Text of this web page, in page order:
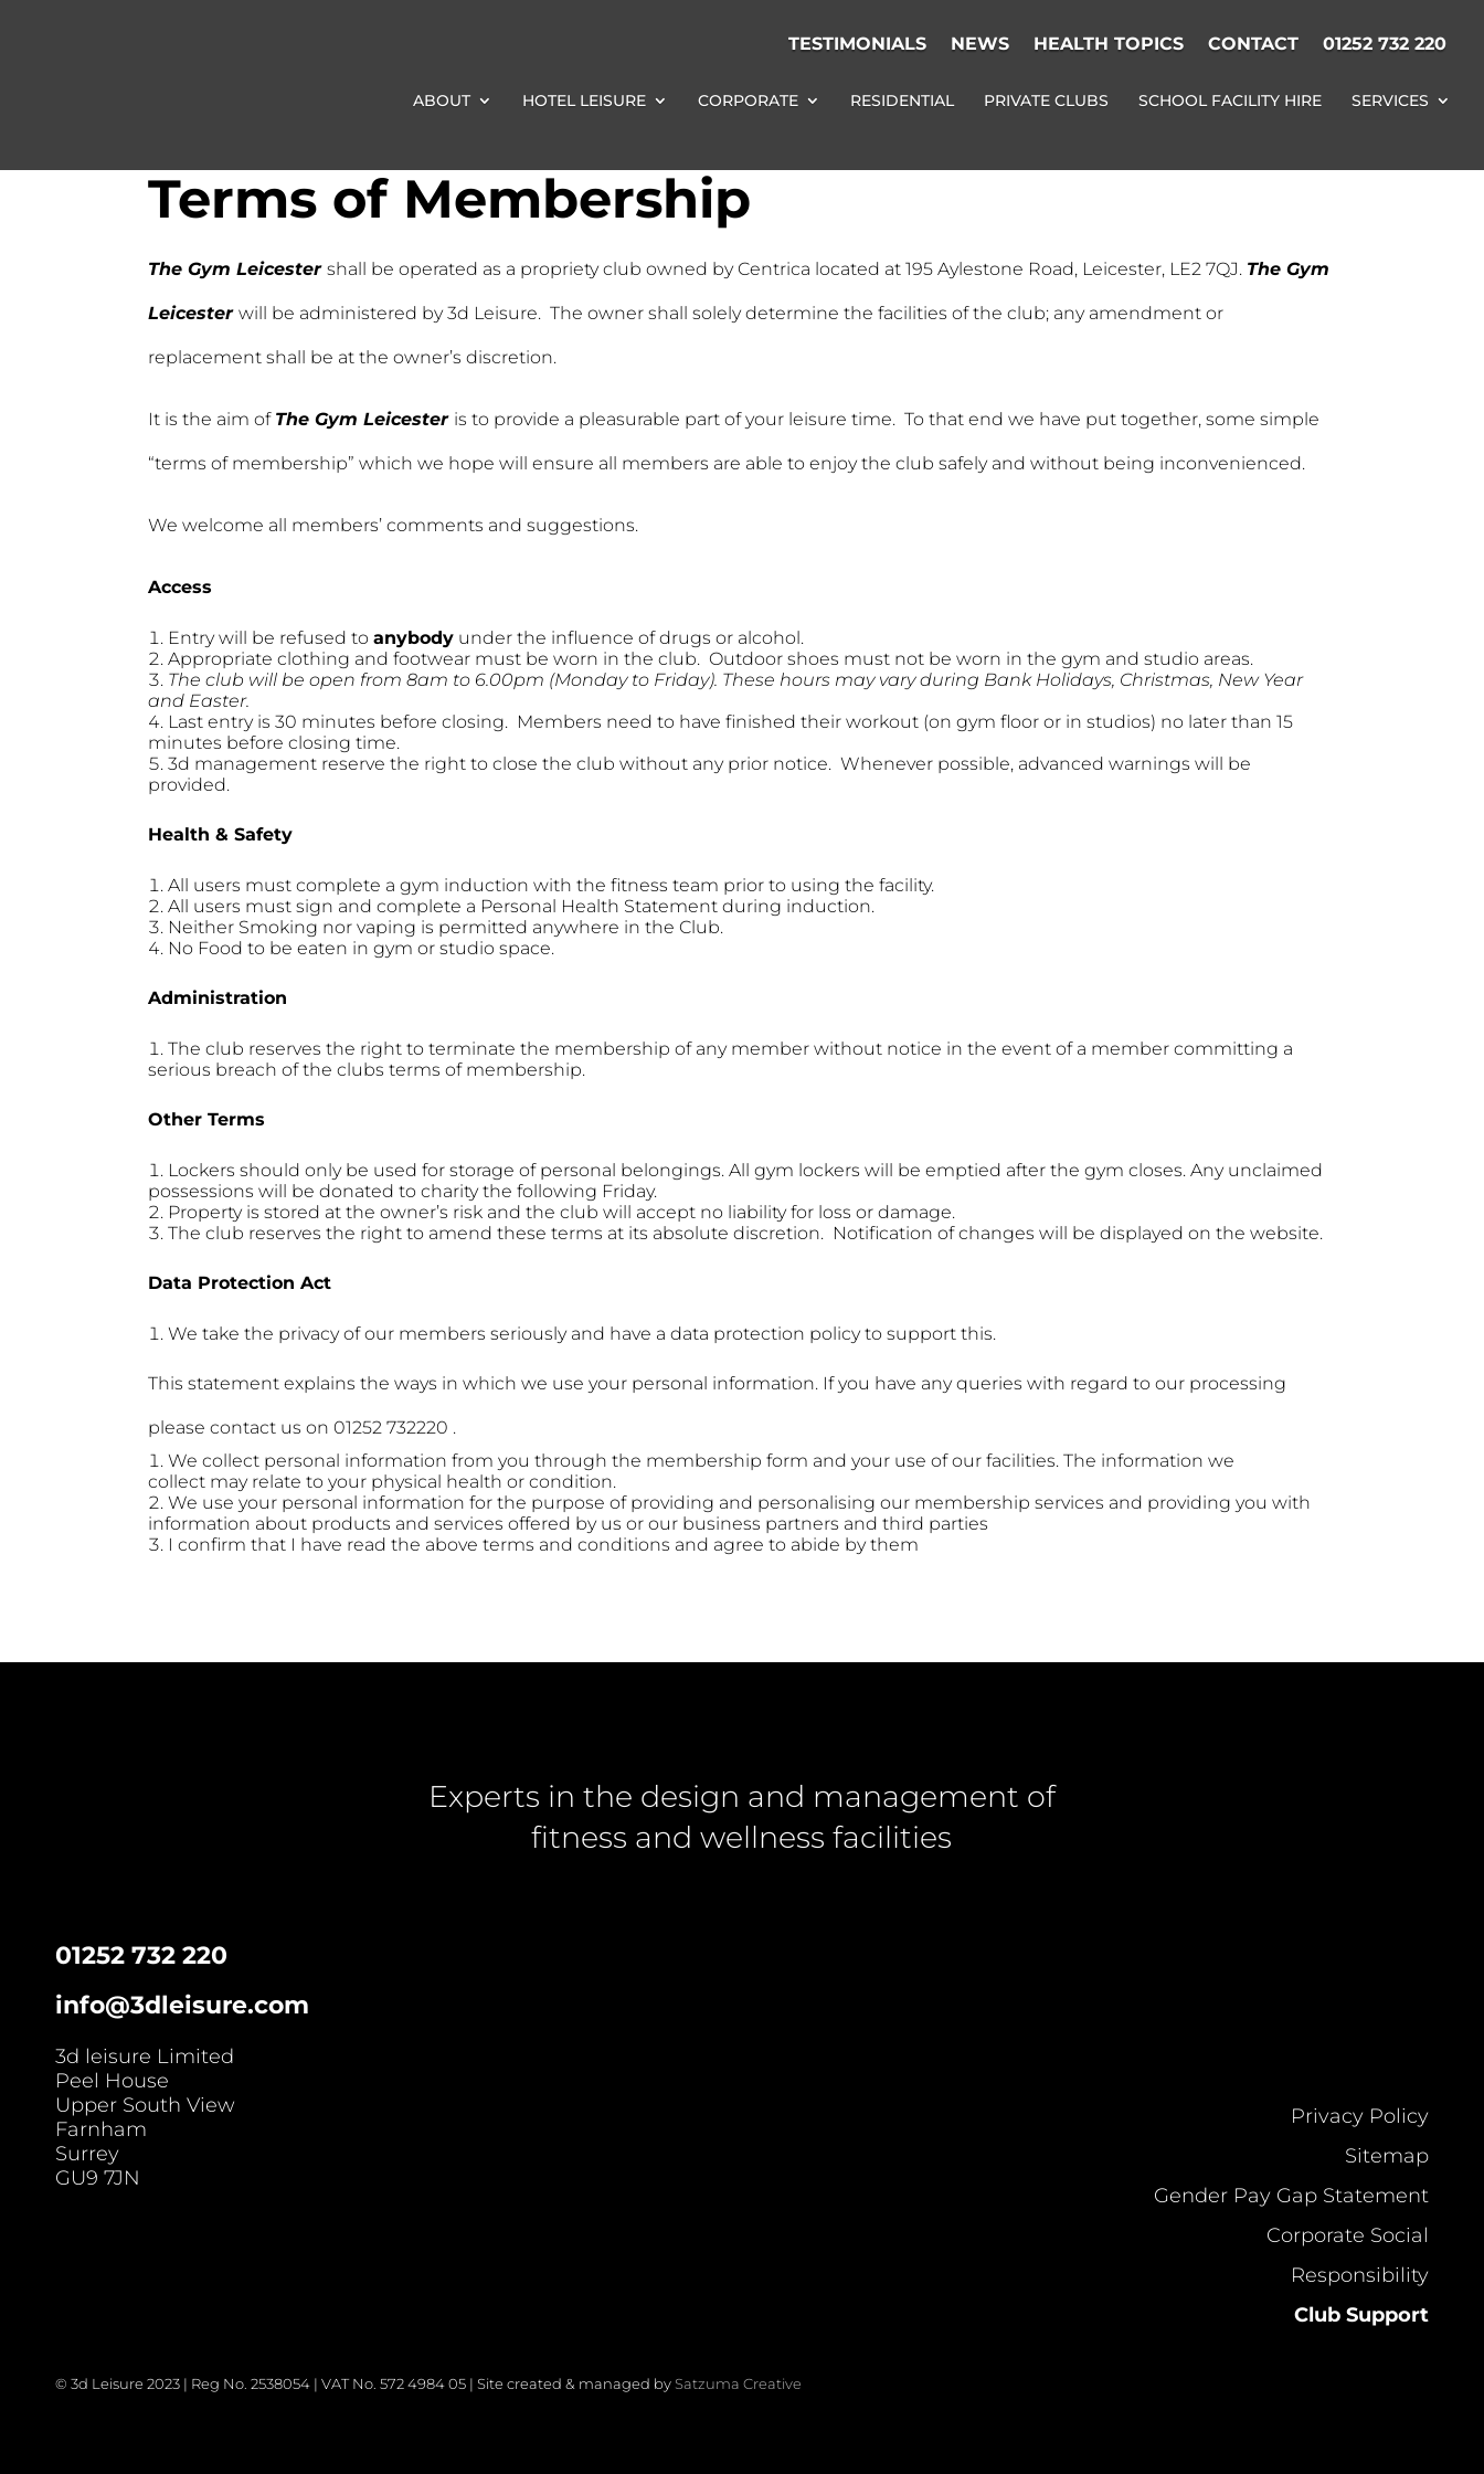
TESTIMONIALS NEWS HEALTH TOPICS CONTACT 01252 732 220
ABOUT HOTEL LEISURE CORPORATE RESIDENTIAL PRIVATE CLUBS SCHOOL FACILITY HIRE SERVICES
Terms of Membership
The Gym Leicestershall be operated as a propriety club owned by Centrica located at 195 Aylestone Road, Leicester, LE2 7QJ. The Gym
Leicesterwill be administered by 3d Leisure. The owner shall solely determine the facilities of the club; any amendment or
replacement shall be at the owner’s discretion.
It is the aim of The Gym Leicester is to provide a pleasurable part of your leisure time. To that end we have put together, some simple
“terms of membership” which we hope will ensure all members are able to enjoy the club safely and without being inconvenienced.
We welcome all members’ comments and suggestions.
Access
Entry will be refused toanybody under the influence of drugs or alcohol.
Appropriate clothing and footwear must be worn in the club. Outdoor shoes must not be worn in the gym and studio areas.
The club will be open from 8am to 6.00pm (Monday to Friday). These hours may vary during Bank Holidays, Christmas, New Year
and Easter.
Last entry is 30 minutes before closing. Members need to have finished their workout (on gym floor or in studios) no later than 15
minutes before closing time.
3d management reserve the right to close the club without any prior notice. Whenever possible, advanced warnings will be
provided.
Health & Safety
All users must complete a gym induction with the fitness team prior to using the facility.
All users must sign and complete a Personal Health Statement during induction.
Neither Smoking nor vaping is permitted anywhere in the Club.
No Food to be eaten in gym or studio space.
Administration
The club reserves the right to terminate the membership of any member without notice in the event of a member committing a
serious breach of the clubs terms of membership.
Other Terms
Lockers should only be used for storage of personal belongings. All gym lockers will be emptied after the gym closes. Any unclaimed
possessions will be donated to charity the following Friday.
Property is stored at the owner’s risk and the club will accept no liability for loss or damage.
The club reserves the right to amend these terms at its absolute discretion. Notification of changes will be displayed on the website.
Data Protection Act
We take the privacy of our members seriously and have a data protection policy to support this.
This statement explains the ways in which we use your personal information. If you have any queries with regard to our processing
please contact us on 01252 732220 .
We collect personal information from you through the membership form and your use of our facilities. The information we
collect may relate to your physical health or condition.
We use your personal information for the purpose of providing and personalising our membership services and providing you with
information about products and services offered by us or our business partners and third parties
I confirm that I have read the above terms and conditions and agree to abide by them
01252 732 220
info@3dleisure.com
3d leisure Limited
Peel House
Upper South View
Farnham
Surrey
GU9 7JN
Experts in the design and management of
fitness and wellness facilities
Privacy Policy
Sitemap
Gender Pay Gap Statement
Corporate Social
Responsibility
Club Support
© 3d Leisure 2023 | Reg No. 2538054 | VAT No. 572 4984 05 | Site created & managed bySatzuma Creative